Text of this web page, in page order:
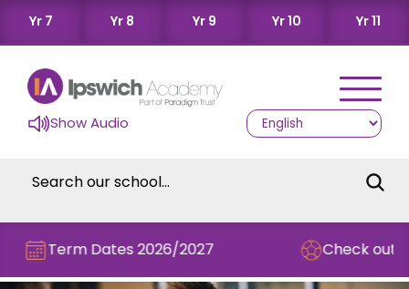
Yr 7 Yr 8 Yr 9 Yr 10 Yr 11
Show Audio
Term Dates 2026/2027 Check out